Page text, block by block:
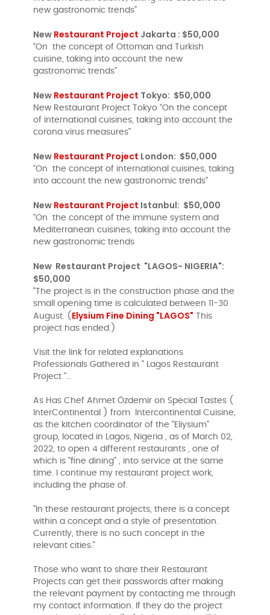
new gastronomic trends”
New Restaurant Project Jakarta : $50,000
“On the concept of Ottoman and Turkish
cuisine, taking into account the new
gastronomic trends”
New Restaurant Project Tokyo: $50,000
New Restaurant Project Tokyo “On the concept
of international cuisines, taking into account the
corona virus measures”
New Restaurant Project London: $50,000
“On the concept of international cuisines, taking
into account the new gastronomic trends”
New Restaurant Project Istanbul: $50,000
“On the concept of the immune system and
Mediterranean cuisines, taking into account the
new gastronomic trends
New Restaurant Project "LAGOS- NIGERIA":
$50,000
"The project is in the construction phase and the
small opening time is calculated between 11-30
August. ( Elysium Fine Dining "LAGOS" This
project has ended.)
Visit the link for related explanations
Professionals Gathered in " Lagos Restaurant
Project "...
As Has Chef Ahmet Özdemir on Special Tastes (
InterContinental ) from Intercontinental Cuisine,
as the kitchen coordinator of the "Eliysium"
group, located in Lagos, Nigeria , as of March 02,
2022, to open 4 different restaurants , one of
which is "fine dining" , into service at the same
time. I continue my restaurant project work,
including the phase of.
"In these restaurant projects, there is a concept
within a concept and a style of presentation.
Currently, there is no such concept in the
relevant cities."
Those who want to share their Restaurant
Projects can get their passwords after making
the relevant payment by contacting me through
my contact information. If they do the project